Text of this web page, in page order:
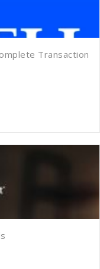
Transaction